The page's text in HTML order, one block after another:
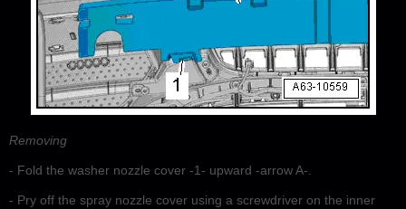
Removing
- Fold the washer nozzle cover -1- upward -arrow A-.
- Pry off the spray nozzle cover using a screwdriver on the inner